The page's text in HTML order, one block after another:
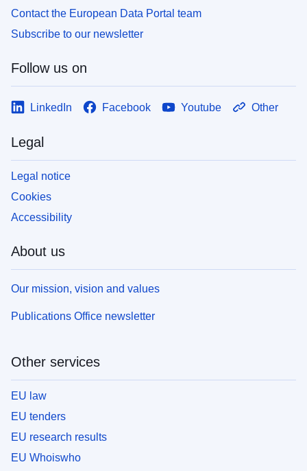
Contact the European Data Portal team
Subscribe to our newsletter
Follow us on
LinkedIn Facebook Youtube Other
Legal
Legal notice
Cookies
Accessibility
About us
Our mission, vision and values
Publications Office newsletter
Other services
EU law
EU tenders
EU research results
EU Whoiswho